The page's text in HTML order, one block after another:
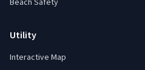
Beach Safety
Utility
Interactive Map